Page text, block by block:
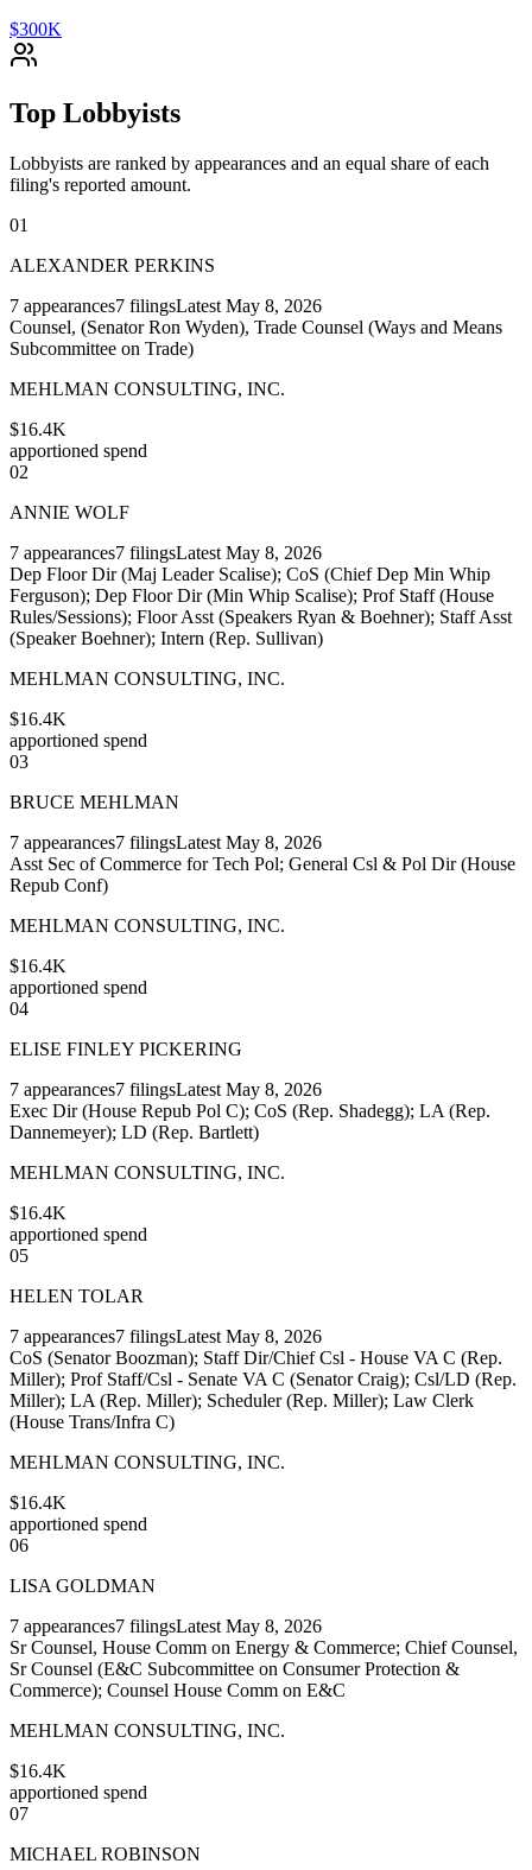
$300K
Top Lobbyists
Lobbyists are ranked by appearances and an equal share of each
filing's reported amount.
01
ALEXANDER PERKINS
7 appearances7 filingsLatest May 8, 2026
Counsel, (Senator Ron Wyden), Trade Counsel (Ways and Means
Subcommittee on Trade)
MEHLMAN CONSULTING, INC.
$16.4K
apportioned spend
02
ANNIE WOLF
7 appearances7 filingsLatest May 8, 2026
Dep Floor Dir (Maj Leader Scalise); CoS (Chief Dep Min Whip
Ferguson); Dep Floor Dir (Min Whip Scalise); Prof Staff (House
Rules/Sessions); Floor Asst (Speakers Ryan & Boehner); Staff Asst
(Speaker Boehner); Intern (Rep. Sullivan)
MEHLMAN CONSULTING, INC.
$16.4K
apportioned spend
03
BRUCE MEHLMAN
7 appearances7 filingsLatest May 8, 2026
Asst Sec of Commerce for Tech Pol; General Csl & Pol Dir (House
Repub Conf)
MEHLMAN CONSULTING, INC.
$16.4K
apportioned spend
04
ELISE FINLEY PICKERING
7 appearances7 filingsLatest May 8, 2026
Exec Dir (House Repub Pol C); CoS (Rep. Shadegg); LA (Rep.
Dannemeyer); LD (Rep. Bartlett)
MEHLMAN CONSULTING, INC.
$16.4K
apportioned spend
05
HELEN TOLAR
7 appearances7 filingsLatest May 8, 2026
CoS (Senator Boozman); Staff Dir/Chief Csl - House VA C (Rep.
Miller); Prof Staff/Csl - Senate VA C (Senator Craig); Csl/LD (Rep.
Miller); LA (Rep. Miller); Scheduler (Rep. Miller); Law Clerk
(House Trans/Infra C)
MEHLMAN CONSULTING, INC.
$16.4K
apportioned spend
06
LISA GOLDMAN
7 appearances7 filingsLatest May 8, 2026
Sr Counsel, House Comm on Energy & Commerce; Chief Counsel,
Sr Counsel (E&C Subcommittee on Consumer Protection &
Commerce); Counsel House Comm on E&C
MEHLMAN CONSULTING, INC.
$16.4K
apportioned spend
07
MICHAEL ROBINSON